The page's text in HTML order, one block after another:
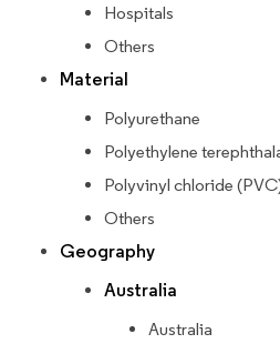
Hospitals
Others
Material
Polyurethane
Polyethylene
Polyvinyl chloride
Others
Geography
Australia
Australia